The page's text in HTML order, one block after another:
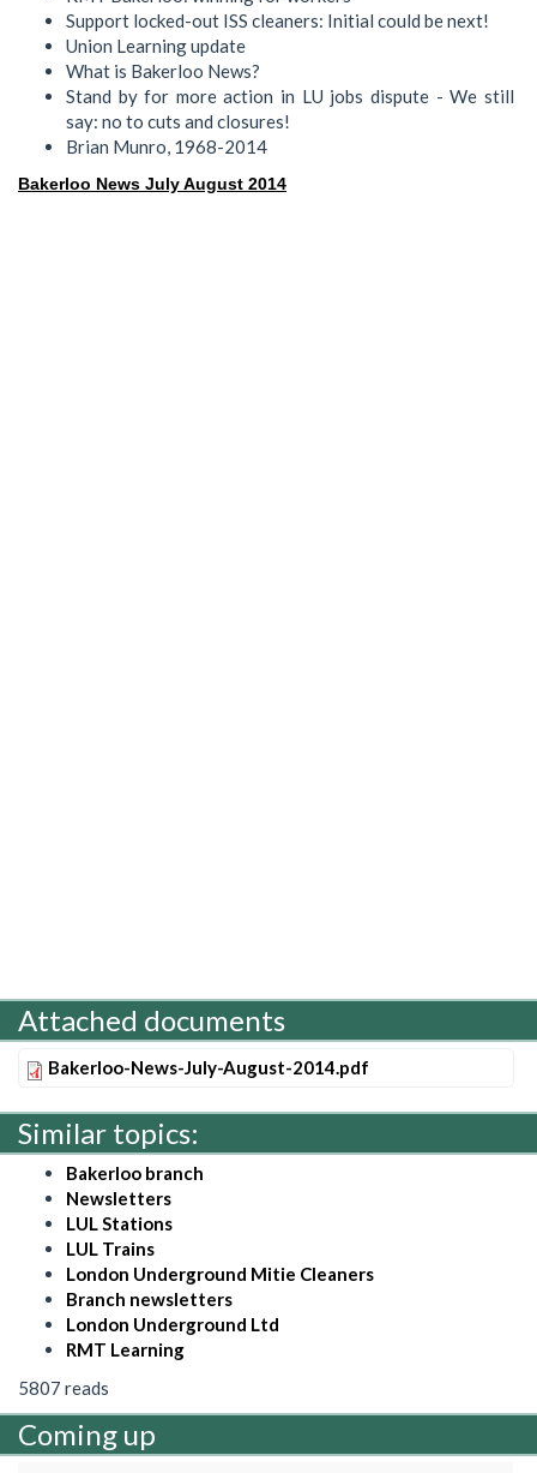
Support locked-out ISS cleaners: Initial could be next!
Union Learning update
What is Bakerloo News?
Stand by for more action in LU jobs dispute - We still
say: no to cuts and closures!
Brian Munro, 1968-2014
Bakerloo News July August 2014
Attached documents
Bakerloo-News-July-August-2014.pdf
Similar topics:
Bakerloo branch
Newsletters
LUL Stations
LUL Trains
London Underground Mitie Cleaners
Branch newsletters
London Underground Ltd
RMT Learning
5807 reads
Coming up